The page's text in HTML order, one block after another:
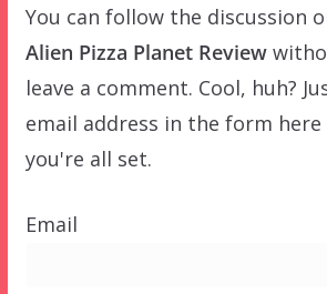
You can follow the discussion
Alien Pizza Planet Review
leave a comment. Cool, huh?
email address in the form here
you're all set.
Email